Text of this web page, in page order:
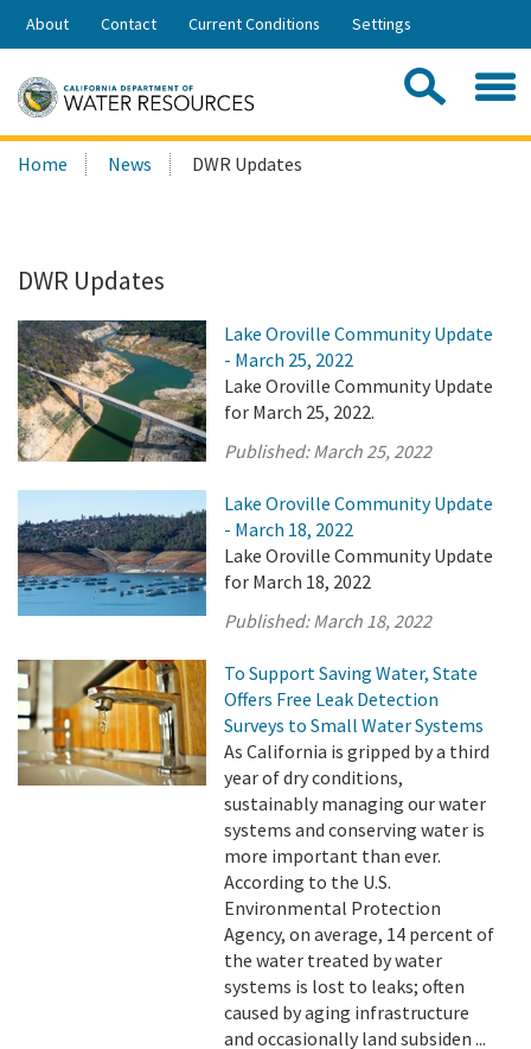
Skip
Share:
About Contact Current Conditions Settings
Search
this
Home News DWR Updates
DWR Updates
Lake Oroville Community Update
- March 25, 2022
Lake Oroville Community Update
for March 25, 2022.
Published:March 25, 2022
Lake Oroville Community Update
- March 18, 2022
Lake Oroville Community Update
for March 18, 2022
Published:March 18, 2022
To Support Saving Water, State
Offers Free Leak Detection
Surveys to Small Water Systems
As California is gripped by a third
year of dry conditions,
sustainably managing our water
systems and conserving water is
more important than ever.
According to the U.S.
Environmental Protection
Agency, on average, 14 percent of
the water treated by water
systems is lost to leaks; often
caused by aging infrastructure
and occasionally land subsiden ...